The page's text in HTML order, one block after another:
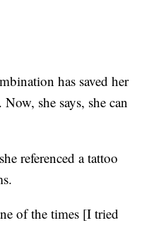
has saved her
she says, she can
referenced a tattoo
of the times [I tried